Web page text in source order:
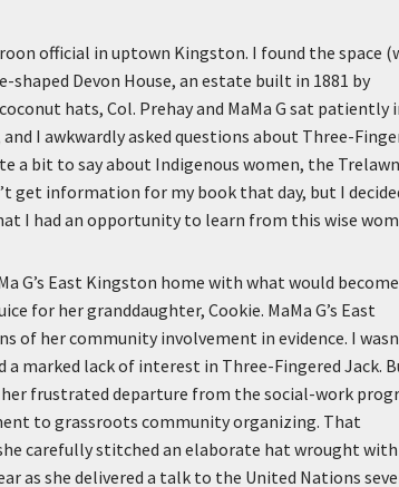
official in uptown Kingston. I found the space
Devon House, an estate built in 1881 by
hats, Col. Prehay and MaMa G sat patiently
I awkwardly asked questions about Three-
a bit to say about Indigenous women, the
get information for my book that day, but I
I had an opportunity to learn from this wise
G’s East Kingston home with what would
for her granddaughter, Cookie. MaMa G’s East
of her community involvement in evidence. I
a marked lack of interest in Three-Fingered Jack.
frustrated departure from the social-work
to grassroots community organizing. That
carefully stitched an elaborate hat wrought with
as she delivered a talk to the United Nations